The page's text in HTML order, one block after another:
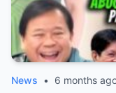
News • 6 months